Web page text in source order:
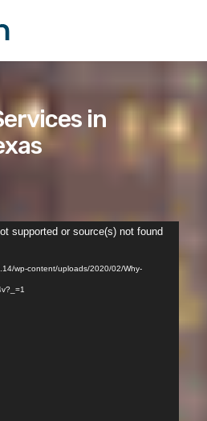
in
supported or source(s) not found
wp-content/uploads/2020/02/Why-